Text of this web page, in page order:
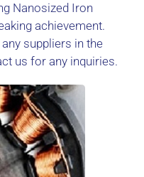
Nanosized Iron
achievement.
suppliers in the
us for any inquiries.